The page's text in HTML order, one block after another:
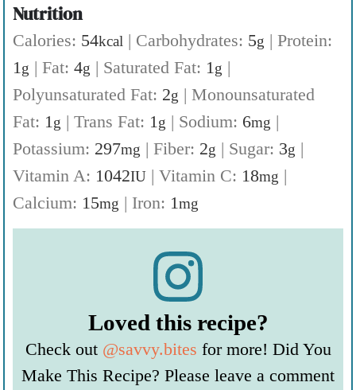
Nutrition
Calories: 54kcal | Carbohydrates: 5g | Protein:
1 g | Fat: 4g | Saturated Fat: 1 g |
Polyunsaturated Fat: 2g | Monounsaturated
Fat: 1 g | Trans Fat: 1 g | Sodium: 6mg |
Potassium: 297mg | Fiber: 2g | Sugar: 3g |
Vitamin A: 1042IU | Vitamin C: 18mg |
Calcium: 15mg | Iron: 1mg
Loved this recipe?
Check out @savvy.bites for more! Did You
Make This Recipe? Please leave a comment